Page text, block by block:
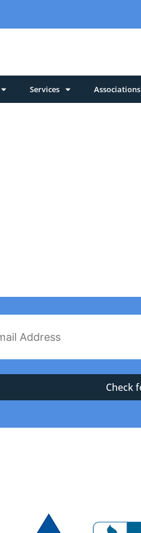
Services Associations